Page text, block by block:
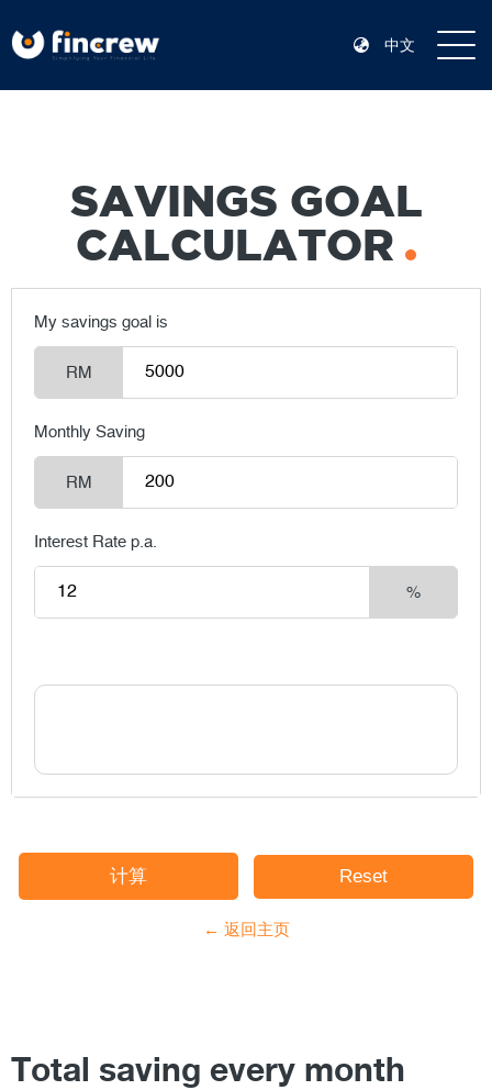
中文
SAVINGS GOAL
CALCULATOR
My savings goal is
RM
Monthly Saving
RM
Interest Rate p.a.
%
← 返回主页
Total saving every month